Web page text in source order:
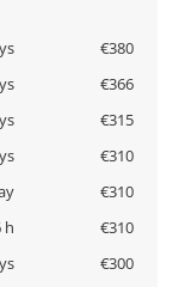
€380
€366
€315
€310
€310
h
€310
€300